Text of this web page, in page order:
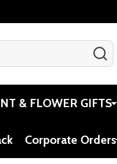
& FLOWER GIFTS
Corporate Orders